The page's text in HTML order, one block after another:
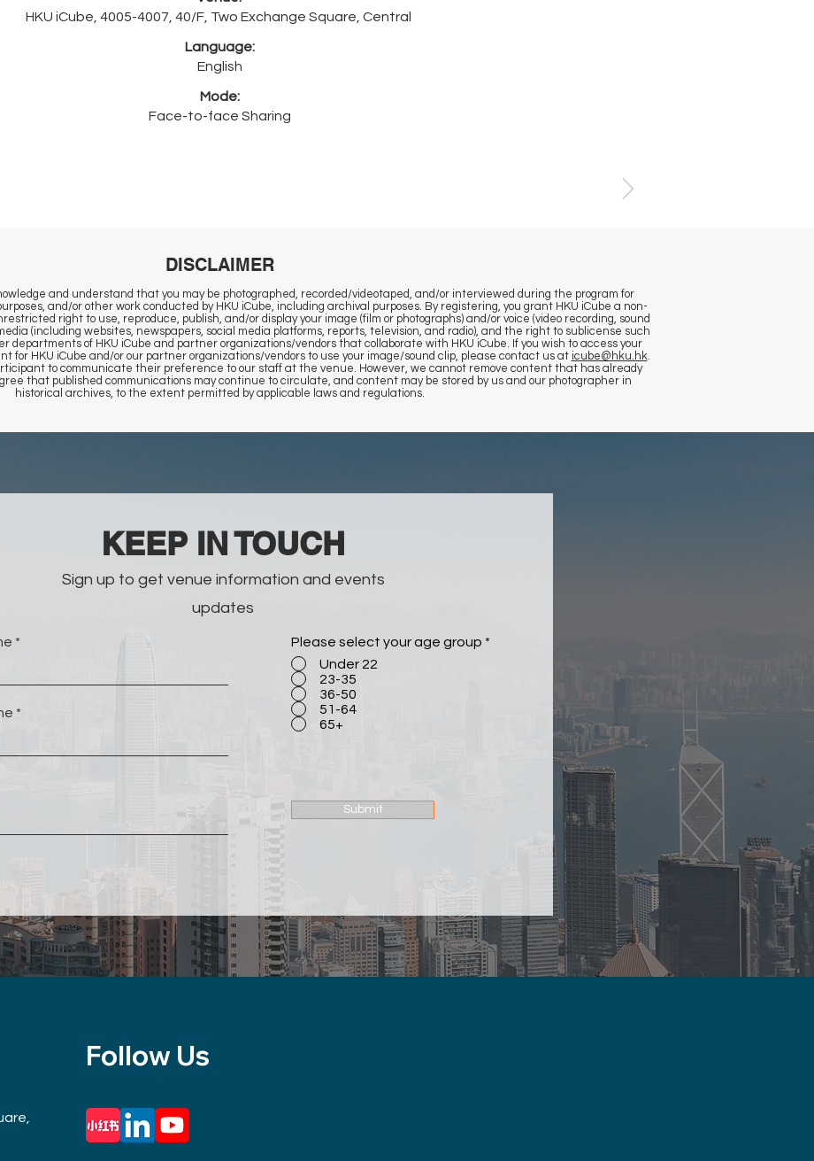
HKU iCube, 4005-4007, 40/F, Two Exchange Square, Central
Language:
English
Mode:
Face-to-face Sharing
DISCLAIMER
and understand that you may be photographed, recorded/videotaped, and/or interviewed during the program for
and/or other work conducted by HKU iCube, including archival purposes. By registering, you grant HKU iCube a non-
right to use, reproduce, publish, and/or display your image (film or photographs) and/or voice (video recording, sound
(including websites, newspapers, social media platforms, reports, television, and radio), and the right to sublicense such
departments of HKU iCube and partner organizations/vendors that collaborate with HKU iCube. If you wish to access your
for HKU iCube and/or our partner organizations/vendors to use your image/sound clip, please contact us at icube@hku.hk.
to communicate their preference to our staff at the venue. However, we cannot remove content that has already
that published communications may continue to circulate, and content may be stored by us and our photographer in
historical archives, to the extent permitted by applicable laws and regulations.
​KEEP IN TOUCH
Sign up to get venue information and events
updates
Please select your age group *
Under 22
23-35
36-50
51-64
65+
Submit
Follow Us